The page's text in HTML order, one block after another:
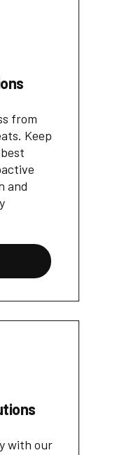
from
Keep
and
with our